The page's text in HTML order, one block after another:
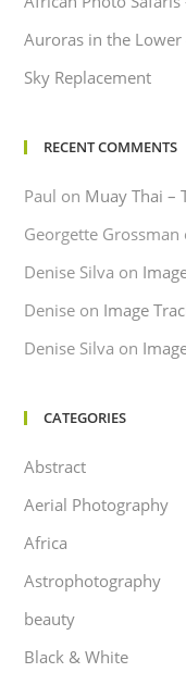
Auroras in the Lower
Sky Replacement
RECENT COMMENTS
Paul on Muay Thai –
Georgette Grossman
Denise Silva on
Denise on Image
Denise Silva on
CATEGORIES
Abstract
Aerial Photography
Africa
Astrophotography
beauty
Black & White